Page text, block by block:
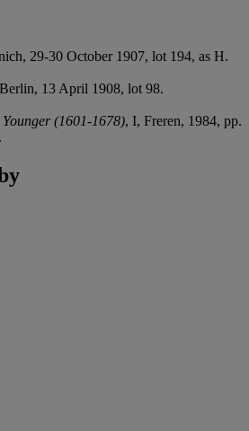
29-30 October 1907, lot 194, as H.
13 April 1908, lot 98.
(1601-1678), I, Freren, 1984, pp.